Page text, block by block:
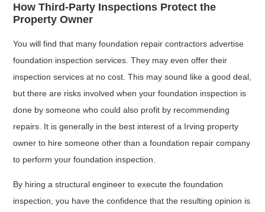
How Third-Party Inspections Protect the
Property Owner
You will find that many foundation repair contractors advertise
foundation inspection services. They may even offer their
inspection services at no cost. This may sound like a good deal,
but there are risks involved when your foundation inspection is
done by someone who could also profit by recommending
repairs. It is generally in the best interest of a Irving property
owner to hire someone other than a foundation repair company
to perform your foundation inspection.
By hiring a structural engineer to execute the foundation
inspection, you have the confidence that the resulting opinion is